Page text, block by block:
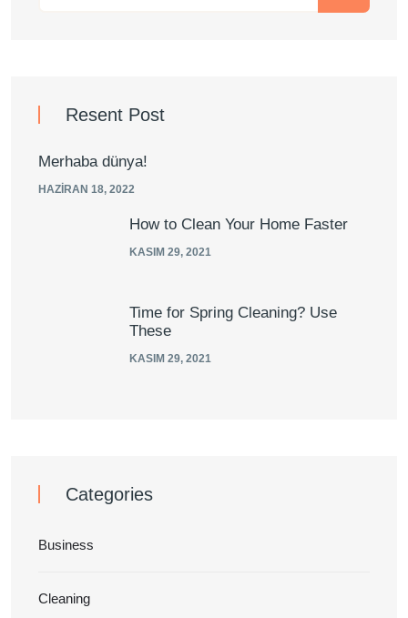
Resent Post
Merhaba dünya!
HAZIRAN 18, 2022
How to Clean Your Home Faster
KASIM 29, 2021
Time for Spring Cleaning? Use
These
KASIM 29, 2021
Categories
Business
Cleaning